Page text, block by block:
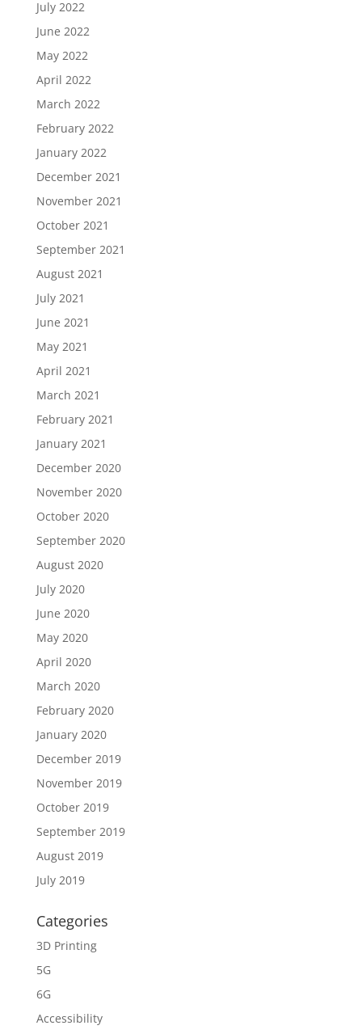
July 2022
June 2022
May 2022
April 2022
March 2022
February 2022
January 2022
December 2021
November 2021
October 2021
September 2021
August 2021
July 2021
June 2021
May 2021
April 2021
March 2021
February 2021
January 2021
December 2020
November 2020
October 2020
September 2020
August 2020
July 2020
June 2020
May 2020
April 2020
March 2020
February 2020
January 2020
December 2019
November 2019
October 2019
September 2019
August 2019
July 2019
Categories
3D Printing
5G
6G
Accessibility